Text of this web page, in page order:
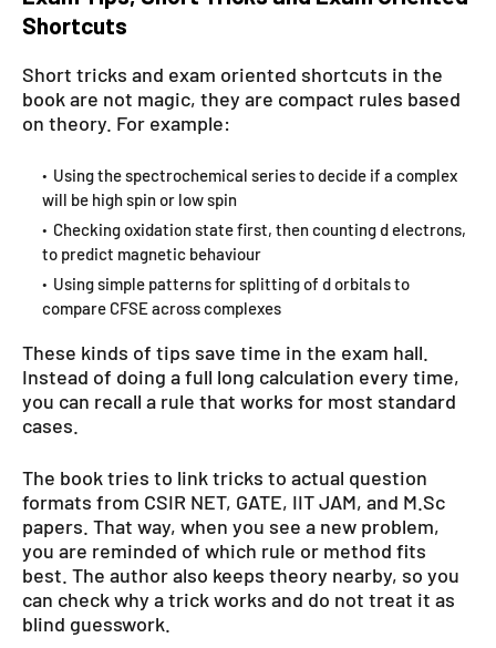
Shortcuts
Short tricks and exam oriented shortcuts in the
book are not magic, they are compact rules based
on theory. For example:
Using the spectrochemical series to decide if a complex
will be high spin or low spin
Checking oxidation state first, then counting d electrons,
to predict magnetic behaviour
Using simple patterns for splitting of d orbitals to
compare CFSE across complexes
These kinds of tips save time in the exam hall.
Instead of doing a full long calculation every time,
you can recall a rule that works for most standard
cases.
The book tries to link tricks to actual question
formats from CSIR NET, GATE, IIT JAM, and M.Sc
papers. That way, when you see a new problem,
you are reminded of which rule or method fits
best. The author also keeps theory nearby, so you
can check why a trick works and do not treat it as
blind guesswork.